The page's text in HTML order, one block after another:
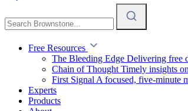
Free Resources
The Bleeding Edge Delivering free
Chain of Thought Timely insights
First Signal A focused, five-minute
Experts
Products